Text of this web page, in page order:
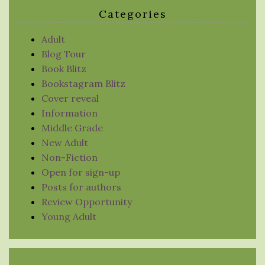
Categories
Adult
Blog Tour
Book Blitz
Bookstagram Blitz
Cover reveal
Information
Middle Grade
New Adult
Non-Fiction
Open for sign-up
Posts for authors
Review Opportunity
Young Adult